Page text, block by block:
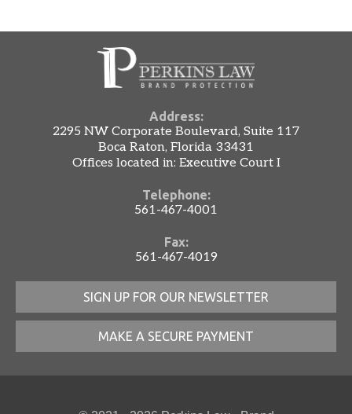
Address:
2295 NW Corporate Boulevard, Suite 117
Boca Raton, Florida 33431
Offices located in: Executive Court I
Telephone:
561-467-4001
Fax:
561-467-4019
SIGN UP FOR OUR NEWSLETTER
MAKE A SECURE PAYMENT